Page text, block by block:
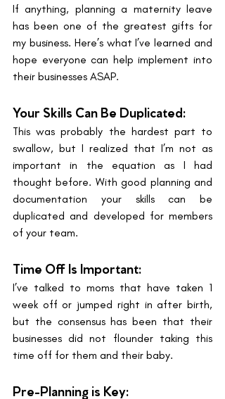
If anything, planning a maternity leave
has been one of the greatest gifts for
my business. Here’s what I’ve learned and
hope everyone can help implement into
their businesses ASAP.
Your Skills Can Be Duplicated:
This was probably the hardest part to
swallow, but I realized that I’m not as
important in the equation as I had
thought before. With good planning and
documentation your skills can be
duplicated and developed for members
of your team.
Time Off Is Important:
I’ve talked to moms that have taken 1
week off or jumped right in after birth,
but the consensus has been that their
businesses did not flounder taking this
time off for them and their baby.
Pre-Planning is Key: